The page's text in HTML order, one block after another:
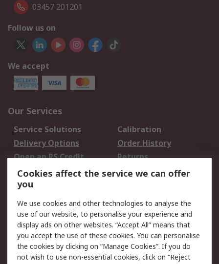
03457 201201
Follow us on
We accept
Our Services
Service Solutions
Calibration
Delivery Options
Order History
Open an RS Credit
Account
Returns
Scheduled Orders
Legal
Cookie Policy
Email Security
Privacy Policy -
Updated
Website Terms
Cookies affect the service we can offer
you
We use cookies and other technologies to analyse the
use of our website, to personalise your experience and
display ads on other websites. “Accept All” means that
you accept the use of these cookies. You can personalise
the cookies by clicking on “Manage Cookies”. If you do
not wish to use non-essential cookies, click on “Reject